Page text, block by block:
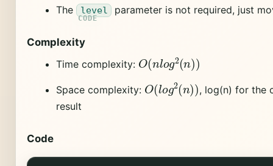
The level parameter is not required, just
Complexity
Time complexity: O( lo g2 n)
Space complexity: O(lo g2 n ) , log(n) for the
result
Code